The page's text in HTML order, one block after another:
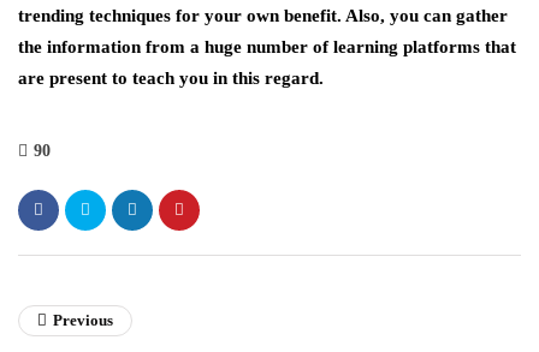
trending techniques for your own benefit. Also, you can gather
the information from a huge number of learning platforms that
are present to teach you in this regard.
90
Previous